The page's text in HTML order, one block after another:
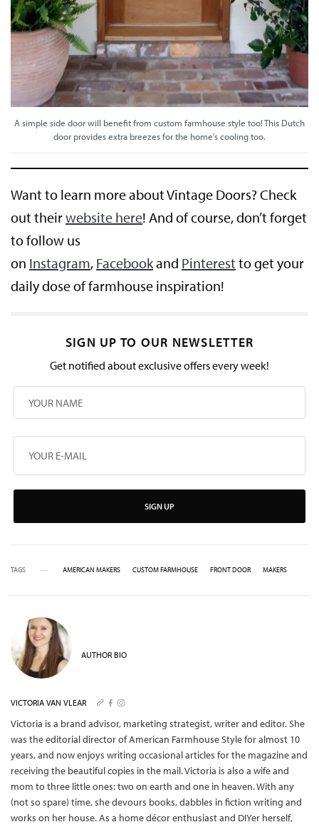
A simple side door will benefit from custom farmhouse style too! This Dutch
door provides extra breezes for the home’s cooling too.
Want to learn more about Vintage Doors? Check
out theirwebsite here! And of course, don’t forget
to follow us
on Instagram, Facebookand Pinterest to get your
daily dose of farmhouse inspiration!
SIGN UP TO OUR NEWSLETTER
Get notified about exclusive offers every week!
SIGN UP
TAGS AMERICAN MAKERS CUSTOM FARMHOUSE FRONT DOOR MAKERS
AUTHOR BIO
VICTORIA VAN VLEAR
Victoria is a brand advisor, marketing strategist, writer and editor. She
was the editorial director of American Farmhouse Style for almost 10
years, and now enjoys writing occasional articles for the magazine and
receiving the beautiful copies in the mail.Victoria is also a wife and
mom to three little ones: two on earth and one in heaven. With any
(not so spare) time, she devours books, dabbles in fiction writing and
works on her house. As a home décor enthusiast and DIYer herself,